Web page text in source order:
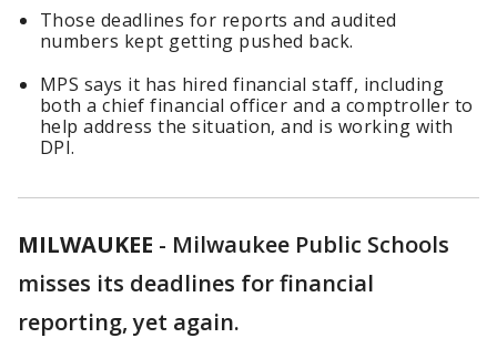
Those deadlines for reports and audited
numbers kept getting pushed back.
MPS says it has hired financial staff, including
both a chief financial officer and a comptroller to
help address the situation, and is working with
DPI.
MILWAUKEE - Milwaukee Public Schools
misses its deadlines for financial
reporting, yet again.